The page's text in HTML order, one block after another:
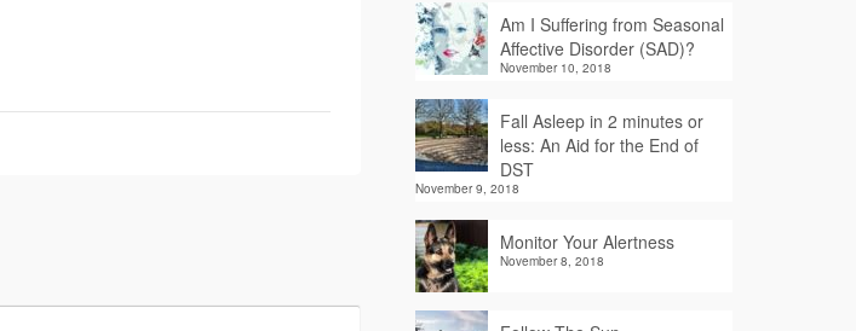
Am I Suffering from Seasonal
Affective Disorder (SAD)?
November 10, 2018
Fall Asleep in 2 minutes or
less: An Aid for the End of
DST
November 9, 2018
Monitor Your Alertness
November 8, 2018